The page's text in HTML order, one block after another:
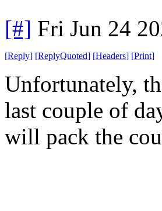
[#] Fri Jun 24
[Reply] [ReplyQuoted] [Headers] [Print]
Unfortunately,
last couple of
will pack the